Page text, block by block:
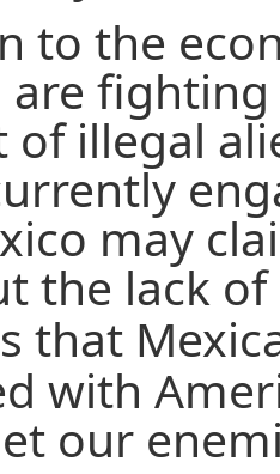
to the
are
of illegal
may
the lack of
that
with
our